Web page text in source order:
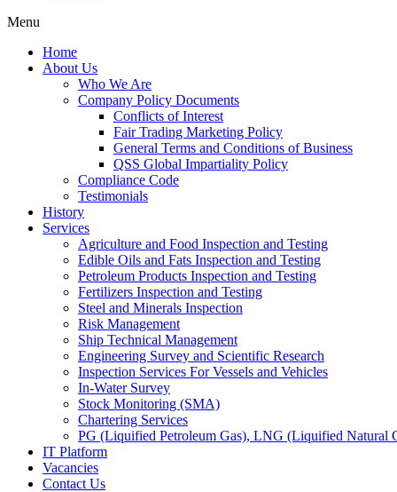
Menu
Home
About Us
Who We Are
Company Policy Documents
Conflicts of Interest
Fair Trading Marketing Policy
General Terms and Conditions of Business
QSS Global Impartiality Policy
Compliance Code
Testimonials
History
Services
Agriculture and Food Inspection and Testing
Edible Oils and Fats Inspection and Testing
Petroleum Products Inspection and Testing
Fertilizers Inspection and Testing
Steel and Minerals Inspection
Risk Management
Ship Technical Management
Engineering Survey and Scientific Research
Inspection Services For Vessels and Vehicles
In-Water Survey
Stock Monitoring (SMA)
Chartering Services
PG (Liquified Petroleum Gas), LNG (Liquified Natural
IT Platform
Vacancies
Contact Us